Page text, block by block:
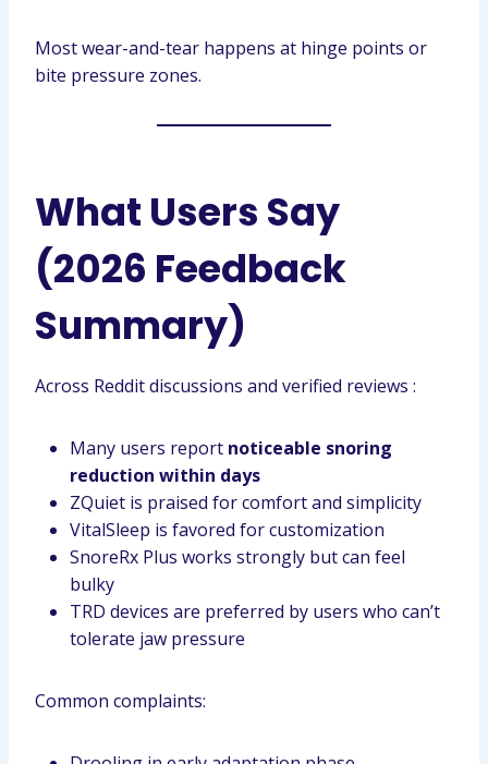
Most wear-and-tear happens at hinge points or
bite pressure zones.
What Users Say
(2026 Feedback
Summary)
Across Reddit discussions and verified reviews :
Many users report noticeable snoring
reduction within days
ZQuiet is praised for comfort and simplicity
VitalSleep is favored for customization
SnoreRx Plus works strongly but can feel
bulky
TRD devices are preferred by users who can’t
tolerate jaw pressure
Common complaints: